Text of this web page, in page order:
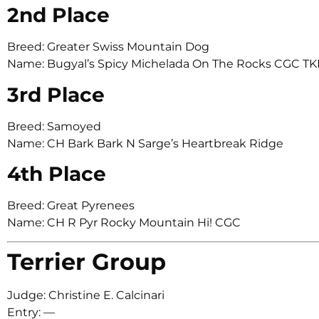
2nd Place
Breed: Greater Swiss Mountain Dog
Name: Bugyal’s Spicy Michelada On The Rocks CGC
3rd Place
Breed: Samoyed
Name: CH Bark Bark N Sarge’s Heartbreak Ridge
4th Place
Breed: Great Pyrenees
Name: CH R Pyr Rocky Mountain Hi! CGC
Terrier Group
Judge: Christine E. Calcinari
Entry: —